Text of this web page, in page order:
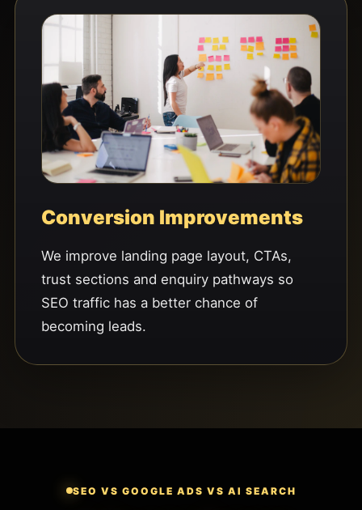
Conversion Improvements
We improve landing page layout, CTAs,
trust sections and enquiry pathways so
SEO traffic has a better chance of
becoming leads.
SEO VS GOOGLE ADS VS AI SEARCH